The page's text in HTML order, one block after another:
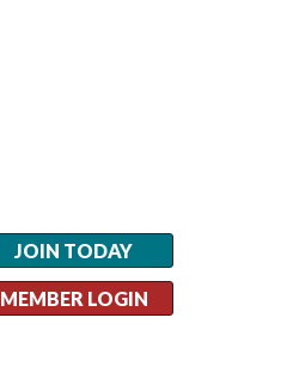
JOIN TODAY
MEMBER LOGIN